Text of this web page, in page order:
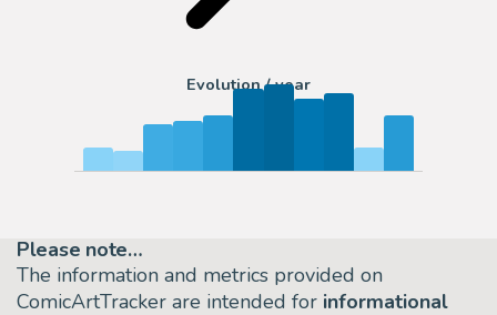
Evolution / year
Please note…
The information and metrics provided on
ComicArtTracker are intended for informational